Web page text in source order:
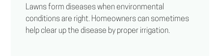
Lawns form diseases when environmental
conditions are right. Homeowners can sometimes
help clear up the disease by proper irrigation.